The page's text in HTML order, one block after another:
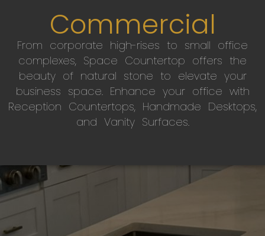
Commercial
From corporate high-rises to small office
complexes, Space Countertop offers the
beauty of natural stone to elevate your
business space. Enhance your office with
Reception Countertops, Handmade Desktops,
and Vanity Surfaces.